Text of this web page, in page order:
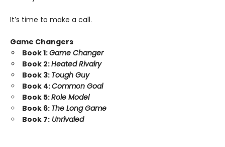
It’s time to make a call.
Game Changers
Book 1:Game Changer
Book 2:Heated Rivalry
Book 3: Tough Guy
Book 4:Common Goal
Book 5:Role Model
Book 6: The Long Game
Book 7: Unrivaled